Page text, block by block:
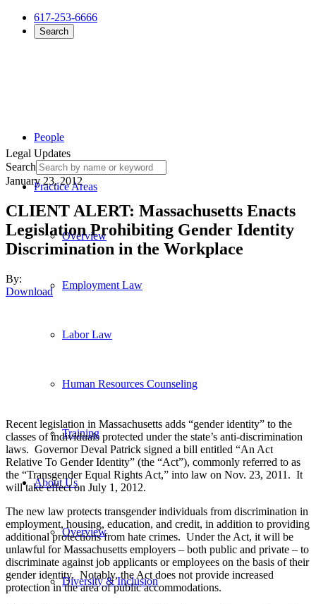
617-253-6666
Search
People
Practice Areas
Overview
Employment Law
Labor Law
Human Resources Counseling
Training
About Us
Overview
Diversity & Inclusion
Legal Updates
Search
January 23, 2012
CLIENT ALERT: Massachusetts Enacts
Legislation Prohibiting Gender Identity
Discrimination in the Workplace
By:
Download
Recent legislation in Massachusetts adds “gender identity” to the
classes of individuals protected under the state’s anti-discrimination
laws. Governor Deval Patrick signed a bill entitled “An Act
Relative To Gender Identity” (the “Act”), commonly referred to as
the “Transgender Equal Rights Act,” into law on Nov. 23, 2011. It
will take effect on July 1, 2012.
The new law protects transgender individuals from discrimination in
employment, housing, education, and credit, in addition to providing
additional protections from hate crimes. Under the Act, it will be
unlawful for Massachusetts employers – both public and private – to
discriminate against job applicants or employees on the basis of their
gender identity. Notably, the Act does not provide increased
protection in the area of public accommodations.